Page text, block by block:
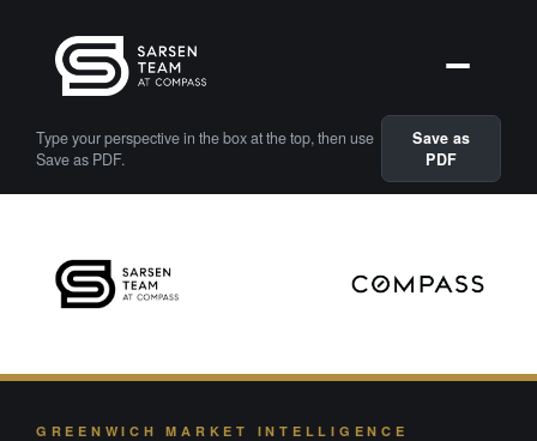
Type your perspective in the box at the top, then use
Save as PDF.
Save as
PDF
GREENWICH MARKET INTELLIGENCE